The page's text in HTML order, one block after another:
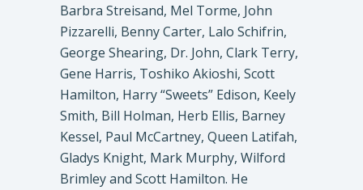
Barbra Streisand, Mel Torme, John
Pizzarelli, Benny Carter, Lalo Schifrin,
George Shearing, Dr. John, Clark Terry,
Gene Harris, Toshiko Akioshi, Scott
Hamilton, Harry “Sweets” Edison, Keely
Smith, Bill Holman, Herb Ellis, Barney
Kessel, Paul McCartney, Queen Latifah,
Gladys Knight, Mark Murphy, Wilford
Brimley and Scott Hamilton. He